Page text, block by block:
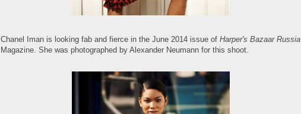
Chanel Iman is looking fab and fierce in the June 2014 issue of Harper's Bazaar Russia
Magazine. She was photographed by Alexander Neumann for this shoot.